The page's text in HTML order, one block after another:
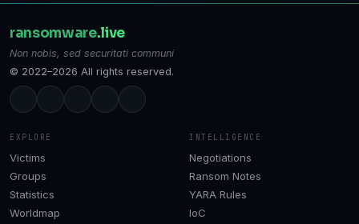
ransomware.live
Non nobis, sed securitati communi
© 2022–2026 All rights reserved.
EXPLORE
Victims
Groups
Statistics
Worldmap
INTELLIGENCE
Negotiations
Ransom Notes
YARA Rules
IoC